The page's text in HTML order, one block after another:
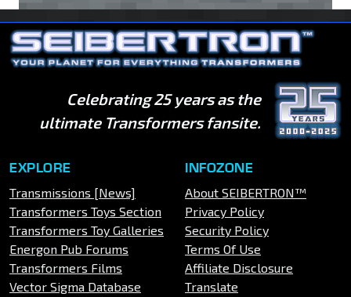
Celebrating 25 years as the
ultimate Transformers fansite.
EXPLORE
Transmissions [News]
Transformers Toys Section
Transformers Toy Galleries
Energon Pub Forums
Transformers Films
Vector Sigma Database
INFOZONE
About SEIBERTRON™
Privacy Policy
Security Policy
Terms Of Use
Affiliate Disclosure
Translate